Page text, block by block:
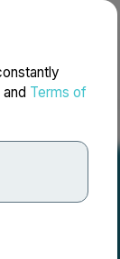
and Terms of